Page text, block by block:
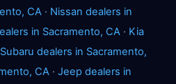
CA · Nissan dealers in
in Sacramento, CA · Kia
Subaru dealers in Sacramento,
CA · Jeep dealers in